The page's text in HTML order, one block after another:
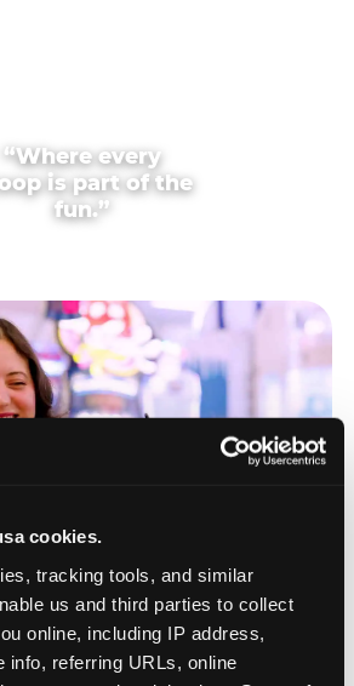
cookies.
tracking tools, and similar
us and third parties to collect
online, including IP address,
info, referring URLs, online
“Where every
is part of the
fun.”